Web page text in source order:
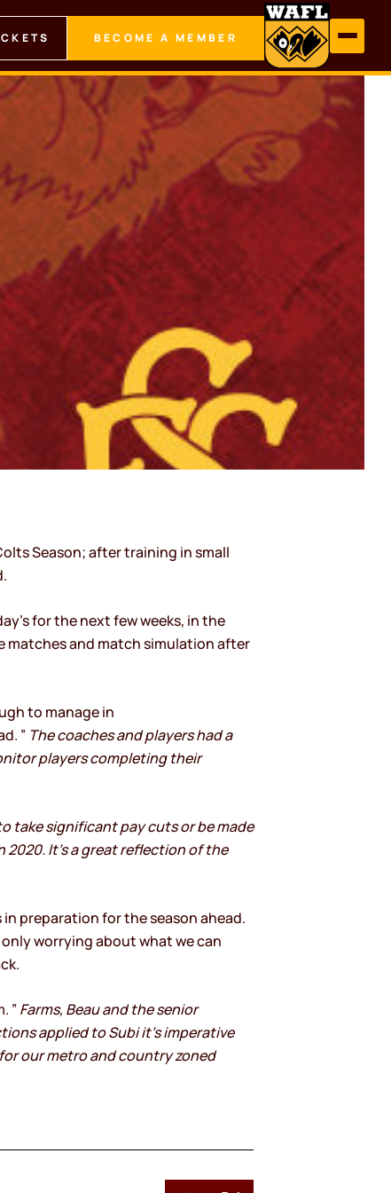
BECOME A MEMBER
Season; after training in small
for the next few weeks, in the
matches and match simulation after
to manage in
” The coaches and players had a
players completing their
take significant pay cuts or be made
It’s a great reflection of the
preparation for the season ahead.
worrying about what we can
”Farms, Beau and the senior
applied to Subi it’s imperative
our metro and country zoned